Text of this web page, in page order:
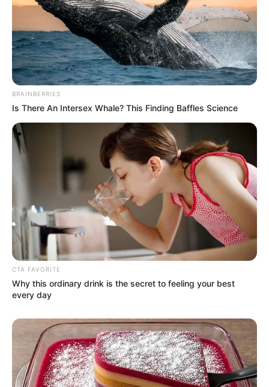
BRAINBERRIES
Is There An Intersex Whale? This Finding Baffles Science
CTA FAVORITE
Why this ordinary drink is the secret to feeling your best
every day